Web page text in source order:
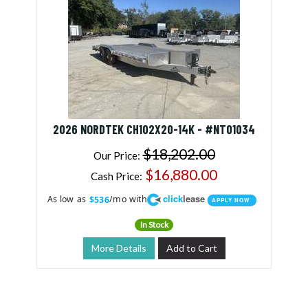
2026 NORDTEK CH102X20-14K - #NT01034
Our Price: $18,202.00
Cash Price: $16,880.00
As low as $536/mo with clicklease APPLY NOW
In Stock
More Details Add to Cart